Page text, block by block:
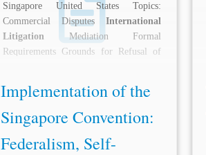
Singapore United States Topics:
Commercial DisputesInternational
Litigation Mediation Formal
Requirements Grounds for Refusal of
Implementation of the
Singapore Convention:
Federalism, Self-